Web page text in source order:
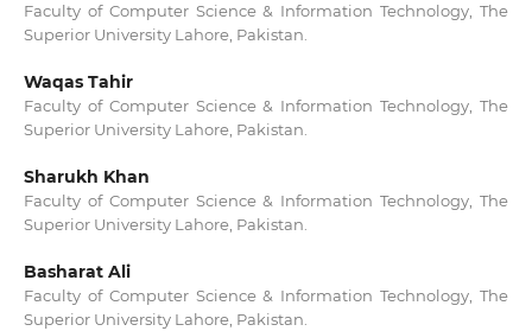
Faculty of Computer Science & Information Technology, The
Superior University Lahore, Pakistan.
Waqas Tahir
Faculty of Computer Science & Information Technology, The
Superior University Lahore, Pakistan.
Sharukh Khan
Faculty of Computer Science & Information Technology, The
Superior University Lahore, Pakistan.
Basharat Ali
Faculty of Computer Science & Information Technology, The
Superior University Lahore, Pakistan.